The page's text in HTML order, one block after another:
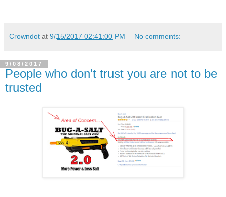
Crowndot at 9/15/2017 02:41:00 PM No comments:
9/08/2017
People who don't trust you are not to be
trusted